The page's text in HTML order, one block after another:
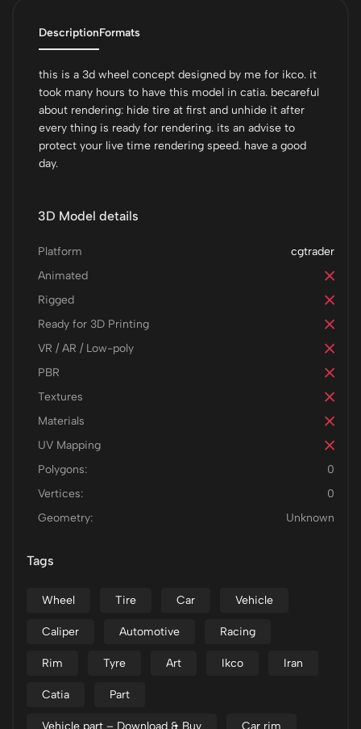
DescriptionFormats
this is a 3d wheel concept designed by me for ikco. it
took many hours to have this model in catia. becareful
about rendering: hide tire at first and unhide it after
every thing is ready for rendering. its an advise to
protect your live time rendering speed. have a good
day.
3D Model details
cgtrader
Platform
Animated
Rigged
Ready for 3D Printing
VR / AR / Low-poly
PBR
Textures
Materials
UV Mapping
Polygons:
0
Vertices:
0
Geometry:
Unknown
Tags
Wheel Tire Car Vehicle
Caliper Automotive Racing
Rim Tyre Art Ikco Iran
Catia Part
Vehicle part – Download & Buy Car rim